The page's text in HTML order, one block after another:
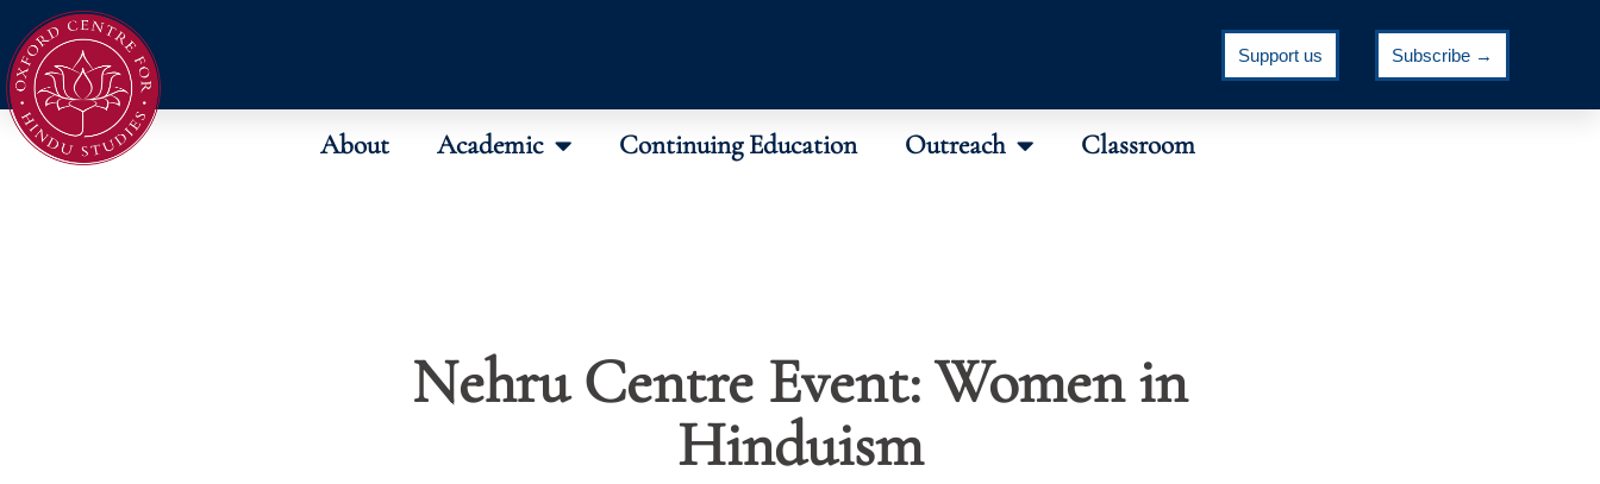
Support us Subscribe →
About Academic Continuing Education Outreach Classroom
Nehru Centre Event: Women in
Hinduism